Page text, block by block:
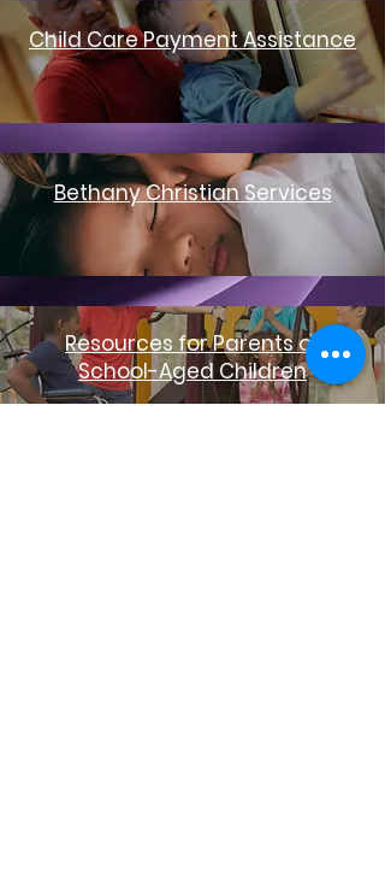
Child Care Payment Assistance
Bethany Christian Services
Resources for Parents of
School-Aged Children